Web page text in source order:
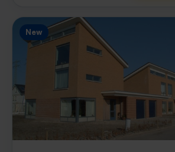
New